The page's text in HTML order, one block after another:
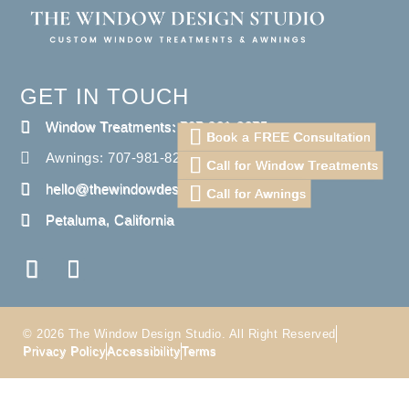
GET IN TOUCH
Window Treatments: 707-981-8275
Awnings: 707-981-8275
hello@thewindowdesignstudio.com
Petaluma, California
© 2026 The Window Design Studio. All Right Reserved
Privacy PolicyAccessibilityTerms
Book a FREE Consultation
Call for Window Treatments
Call for Awnings